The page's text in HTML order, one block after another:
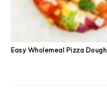
Easy Wholemeal Pizza Dough